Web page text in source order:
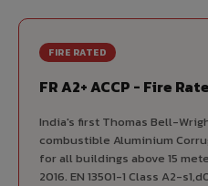
FIRE RATED
FR A2+ ACCP - Fire
India's first Thomas Bell-
combustible Aluminium
for all buildings above 15
2016. EN 13501-1 Class A2-